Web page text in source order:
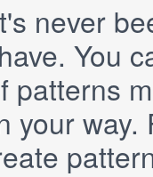
never
You
patterns
your